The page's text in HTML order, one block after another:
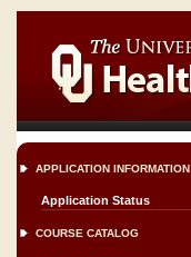
APPLICATION INFORMATION
Application Status
COURSE CATALOG